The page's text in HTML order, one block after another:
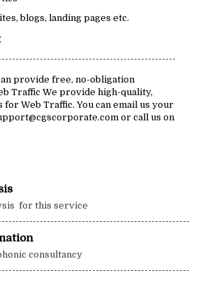
blogs, landing pages etc.
provide free, no-obligation
Traffic We provide high-quality,
Web Traffic. You can email us your
or call us on
for this service
consultancy